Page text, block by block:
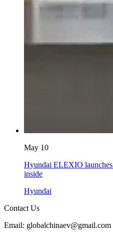
May 10
Hyundai ELEXIO
inside
Hyundai
Contact Us
Email: globalchinaev@gmail.com